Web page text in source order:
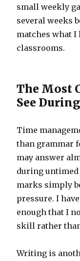
small weekly
several weeks
matches what I
classrooms.
The Most
See
Time
than grammar
may answer
during untimed
marks simply
pressure. I
enough that I
skill rather
Writing is